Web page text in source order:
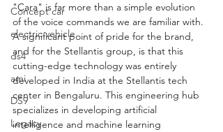
Concept car
electric vehicle
ds4
ami
DS9
Legacy
"Cara" is far more than a simple evolution
of the voice commands we are familiar with.
A significant point of pride for the brand,
and for the Stellantis group, is that this
cutting-edge technology was entirely
developed in India at the Stellantis tech
center in Bengaluru. This engineering hub
specializes in developing artificial
intelligence and machine learning